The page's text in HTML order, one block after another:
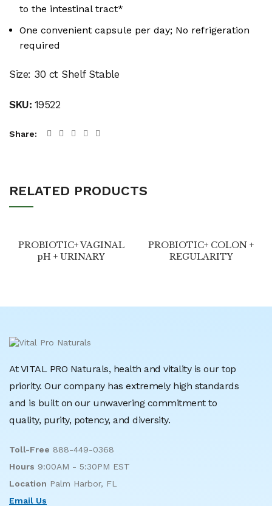
to the intestinal tract*
One convenient capsule per day; No refrigeration
required
Size: 30 ct Shelf Stable
SKU: 19522
Share
RELATED PRODUCTS
PROBIOTIC+ VAGINAL
pH + URINARY
PROBIOTIC+ COLON +
REGULARITY
At VITAL PRO Naturals, health and vitality is our top
priority. Our company has extremely high standards
and is built on our unwavering commitment to
quality, purity, potency, and diversity.
Toll-Free 888-449-0368
Hours 9:00AM - 5:30PM EST
Location Palm Harbor, FL
Email Us